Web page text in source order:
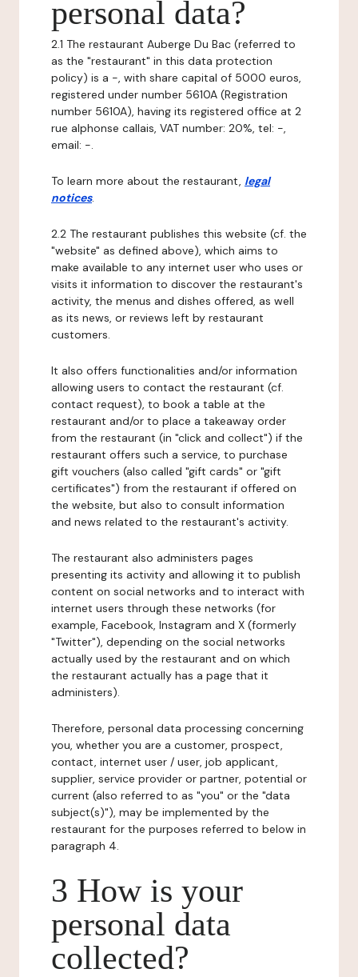
personal data?
2.1 The restaurant Auberge Du Bac (referred to
as the "restaurant" in this data protection
policy) is a -, with share capital of 5000 euros,
registered under number 5610A (Registration
number 5610A), having its registered office at 2
rue alphonse callais, VAT number: 20%, tel: -,
email: -.
To learn more about the restaurant, legal
notices.
2.2 The restaurant publishes this website (cf. the
"website" as defined above), which aims to
make available to any internet user who uses or
visits it information to discover the restaurant's
activity, the menus and dishes offered, as well
as its news, or reviews left by restaurant
customers.
It also offers functionalities and/or information
allowing users to contact the restaurant (cf.
contact request), to book a table at the
restaurant and/or to place a takeaway order
from the restaurant (in "click and collect") if the
restaurant offers such a service, to purchase
gift vouchers (also called "gift cards" or "gift
certificates") from the restaurant if offered on
the website, but also to consult information
and news related to the restaurant's activity.
The restaurant also administers pages
presenting its activity and allowing it to publish
content on social networks and to interact with
internet users through these networks (for
example, Facebook, Instagram and X (formerly
"Twitter"), depending on the social networks
actually used by the restaurant and on which
the restaurant actually has a page that it
administers).
Therefore, personal data processing concerning
you, whether you are a customer, prospect,
contact, internet user / user, job applicant,
supplier, service provider or partner, potential or
current (also referred to as "you" or the "data
subject(s)"), may be implemented by the
restaurant for the purposes referred to below in
paragraph 4.
3 How is your
personal data
collected?